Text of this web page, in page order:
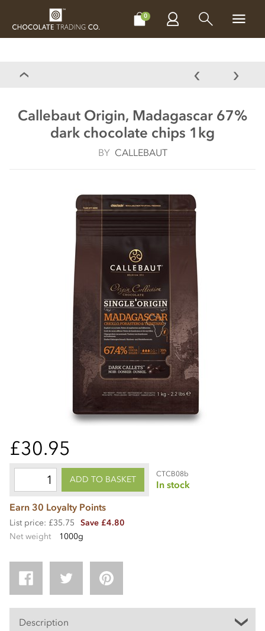
0
CHOCOLATES MAKE, BAKE & DECORATE
Callebaut Origin, Madagascar 67%
dark chocolate chips 1kg
BY CALLEBAUT
£30.95
ADD TO BASKET
CTCB08b
In stock
Earn 30 Loyalty Points
List price: £35.75
Save £4.80
Net weight
1000g
Description